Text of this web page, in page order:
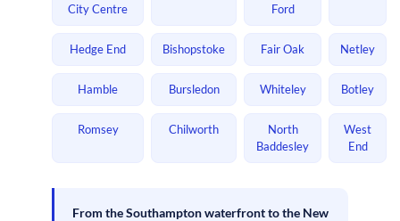
City Centre
Ford
Hedge End Bishopstoke Fair Oak Netley
Hamble Bursledon Whiteley Botley
Romsey Chilworth
North
Baddesley
West
End
From the Southampton waterfront to the New